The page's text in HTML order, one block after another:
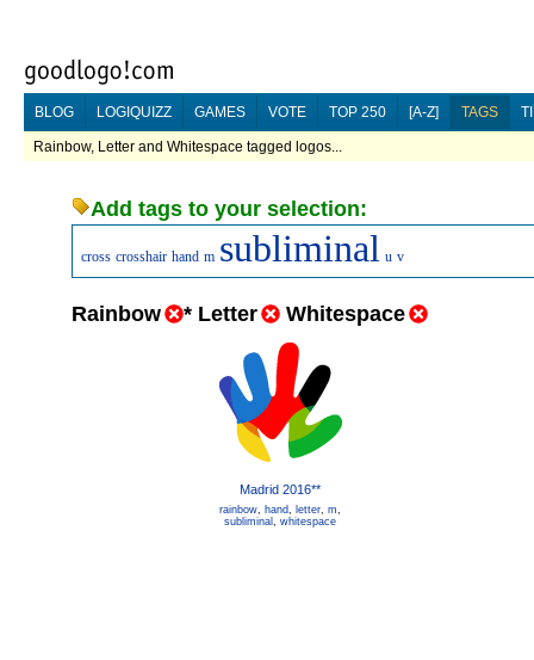
BLOG LOGIQUIZZ GAMES VOTE TOP 250 [A-Z] TAGS
Rainbow, Letter and Whitespace tagged logos...
Add tags to your selection:
cross crosshair hand m subliminal u v
Rainbow * Letter Whitespace
Madrid 2016**
rainbow, hand, letter, m,
subliminal , whitespace